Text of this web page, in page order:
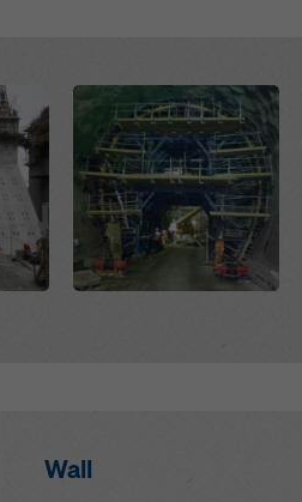
Open
Wall